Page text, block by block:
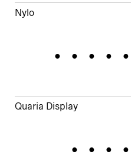
Nylo
Quaria Display